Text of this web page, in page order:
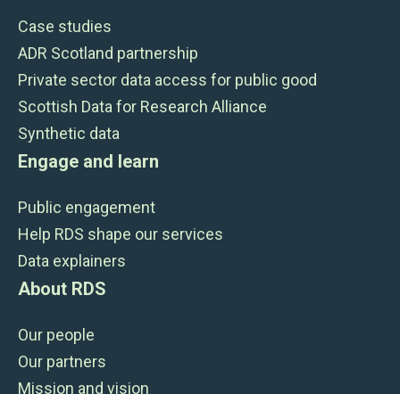
Case studies
ADR Scotland partnership
Private sector data access for public good
Scottish Data for Research Alliance
Synthetic data
Engage and learn
Public engagement
Help RDS shape our services
Data explainers
About RDS
Our people
Our partners
Mission and vision